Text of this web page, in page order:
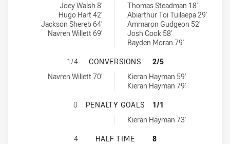
Manly-Warringah Sea Eagles tries achieved by:
Joey Walsh 8'
Hugo Hart 42'
Jackson Shereb 64'
Navren Willett 69'
North Sydney Bears tries achieved by:Thomas Steadman 18'
Abiarthur Toi Tuilaepa 29'
Ammaron Gudgeon 52'
Josh Cook 58'
Bayden Moran 79'
MANLY-WARRINGAH SEA EAGLES
1/4 CONVERSIONS
2/5
Manly-Warringah Sea Eagles conversions achieved by:
Navren Willett 70'
North Sydney Bears conversions achieved by:
Kieran Hayman 59'
Kieran Hayman 79'
MANLY-WARRINGAH SEA EAGLES
0 PENALTY GOALS
1/1
North Sydney Bears penaltyGoals achieved by:
Kieran Hayman 73'
MANLY-WARRINGAH SEA EAGLES
4 HALF TIME 8